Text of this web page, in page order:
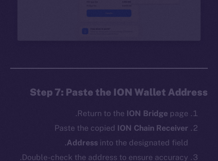
Step 7: Paste the ION Wallet Address
Return to the ION Bridge page.
Paste the copied
ION Chain Receiver
Address into the designated field.
Double-check the address to ensure accuracy.